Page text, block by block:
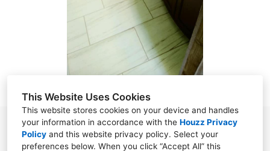
This Website Uses Cookies
This website stores cookies on your device and handles
your information in accordance with the Houzz Privacy
Policy and this website privacy policy. Select your
preferences below. When you click “Accept All” this
Powell, TN 37849
(865) 276-8560